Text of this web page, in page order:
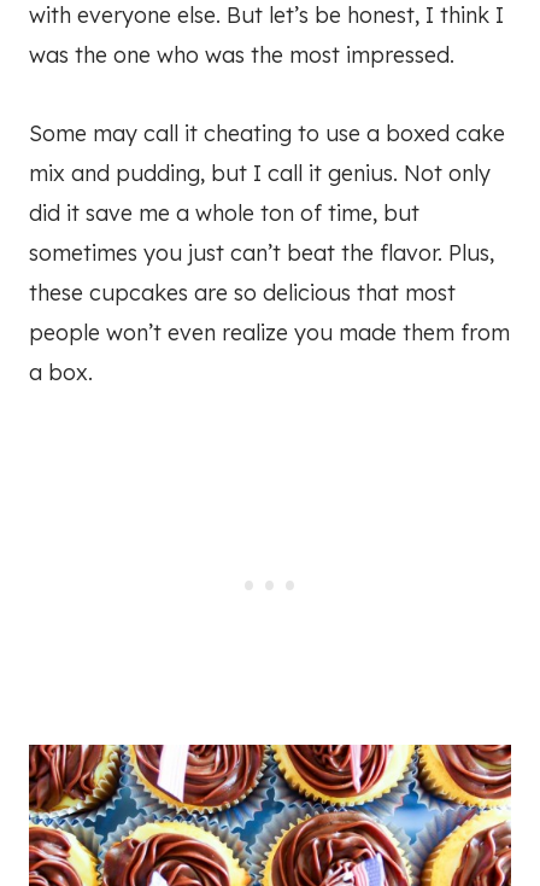
with everyone else. But let’s be honest, I think I
was the one who was the most impressed.
Some may call it cheating to use a boxed cake
mix and pudding, but I call it genius. Not only
did it save me a whole ton of time, but
sometimes you just can’t beat the flavor. Plus,
these cupcakes are so delicious that most
people won’t even realize you made them from
a box.